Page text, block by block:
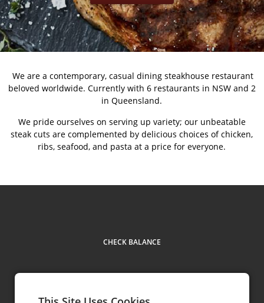
We are a contemporary, casual dining steakhouse restaurant
beloved worldwide. Currently with 6 restaurants in NSW and 2
in Queensland.
We pride ourselves on serving up variety; our unbeatable
steak cuts are complemented by delicious choices of chicken,
ribs, seafood, and pasta at a price for everyone.
CHECK BALANCE